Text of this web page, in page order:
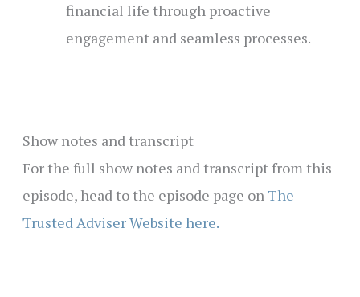
financial life through proactive
engagement and seamless processes.
Show notes and transcript
For the full show notes and transcript from this
episode, head to the episode page on The
Trusted Adviser Website here.